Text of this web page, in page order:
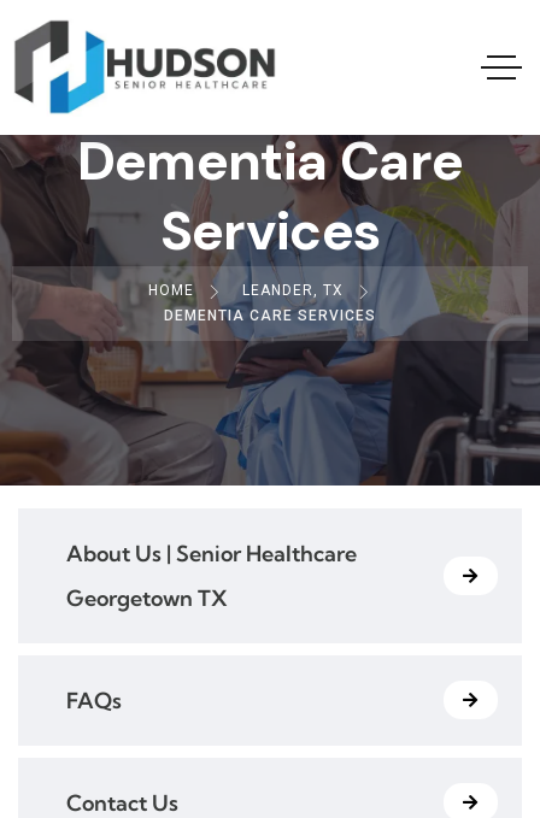
Dementia Care
Services
HOME
LEANDER, TX
DEMENTIA CARE SERVICES
About Us | Senior Healthcare
Georgetown TX
FAQs
Contact Us